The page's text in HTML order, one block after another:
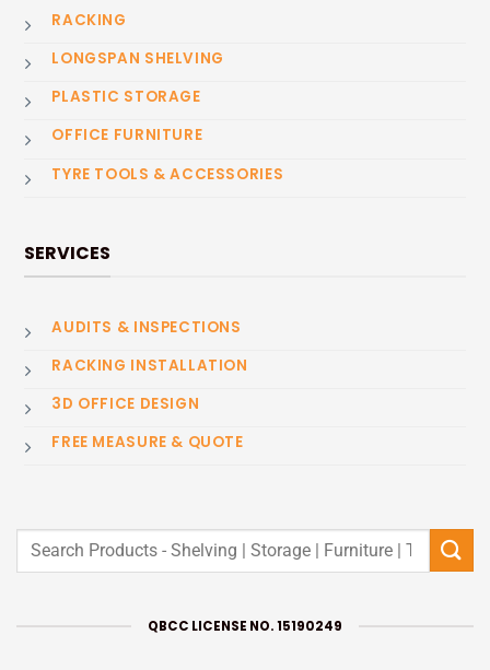
RACKING
LONGSPAN SHELVING
PLASTIC STORAGE
OFFICE FURNITURE
TYRE TOOLS & ACCESSORIES
SERVICES
AUDITS & INSPECTIONS
RACKING INSTALLATION
3D OFFICE DESIGN
FREE MEASURE & QUOTE
Search
QBCC LICENSE NO. 15190249